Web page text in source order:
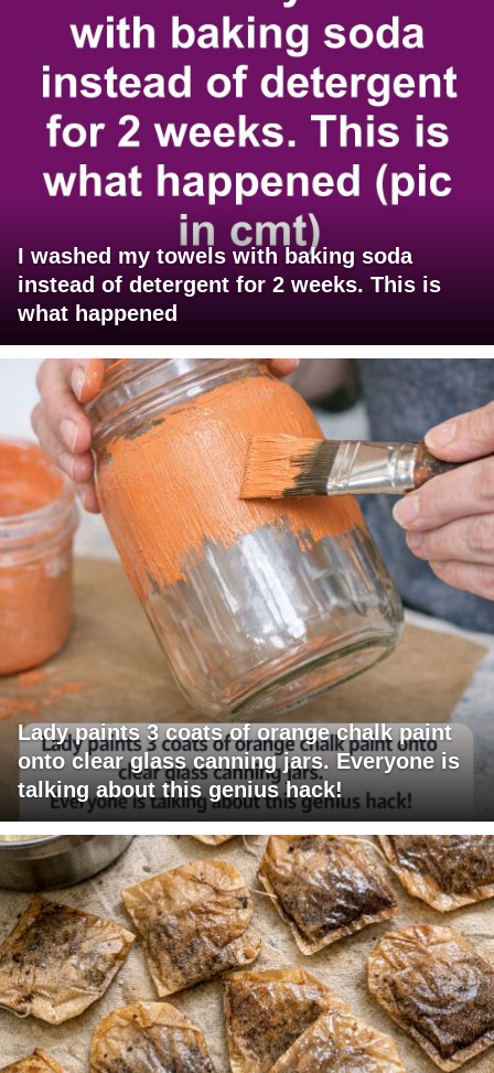
I washed my towels with baking soda
instead of detergent for 2 weeks. This is
what happened
Lady paints 3 coats of orange chalk paint
onto clear glass canning jars. Everyone is
talking about this genius hack!